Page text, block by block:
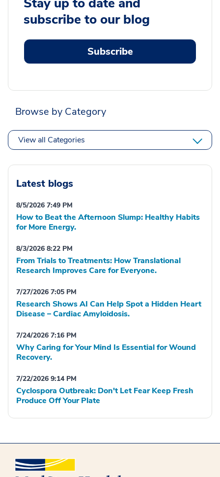
subscribe to our blog
Subscribe
Browse by Category
View all Categories
Latest blogs
8/5/2026 7:49 PM
How to Beat the Afternoon Slump: Healthy Habits
for More Energy.
8/3/2026 8:22 PM
From Trials to Treatments: How Translational
Research Improves Care for Everyone.
7/27/2026 7:05 PM
Research Shows AI Can Help Spot a Hidden Heart
Disease – Cardiac Amyloidosis.
7/24/2026 7:16 PM
Why Caring for Your Mind Is Essential for Wound
Recovery.
7/22/2026 9:14 PM
Cyclospora Outbreak: Don't Let Fear Keep Fresh
Produce Off Your Plate